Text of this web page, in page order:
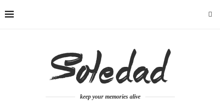
keep your memories alive